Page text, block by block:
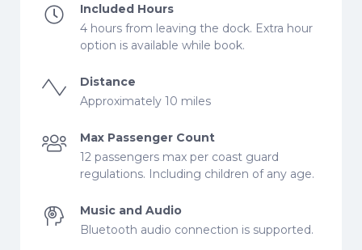
Included Hours
4 hours from leaving the dock. Extra hour
option is available while book.
Distance
Approximately 10 miles
Max Passenger Count
12 passengers max per coast guard
regulations. Including children of any age.
Music and Audio
Bluetooth audio connection is supported.